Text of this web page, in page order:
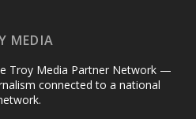
MEDIA
Troy Media Partner Network —
connected to a national